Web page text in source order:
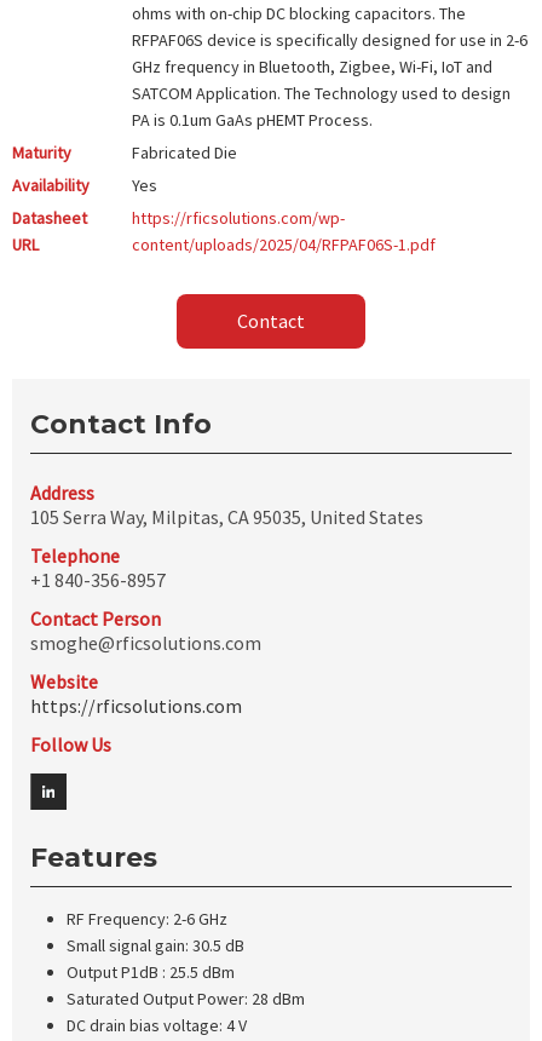
ohms with on-chip DC blocking capacitors. The
RFPAF06S device is specifically designed for use in 2-6
GHz frequency in Bluetooth, Zigbee, Wi-Fi, IoT and
SATCOM Application. The Technology used to design
PA is 0.1um GaAs pHEMT Process.
Maturity
Fabricated Die
Availability
Yes
Datasheet
URL
https://rficsolutions.com/wp-
content/uploads/2025/04/RFPAF06S-1.pdf
Contact
Contact Info
Address
105 Serra Way, Milpitas, CA 95035, United States
Telephone
+1 840-356-8957
Contact Person
smoghe@rficsolutions.com
Website
https://rficsolutions.com
Follow Us
Features
RF Frequency: 2-6 GHz
Small signal gain: 30.5 dB
Output P1dB : 25.5 dBm
Saturated Output Power: 28 dBm
DC drain bias voltage: 4 V